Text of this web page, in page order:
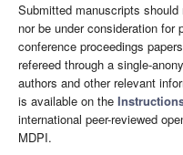
Submitted manuscripts
nor be under consideration for
conference proceedings
refereed through a single-
authors and other relevant
is available on the
international peer-reviewed
MDPI.